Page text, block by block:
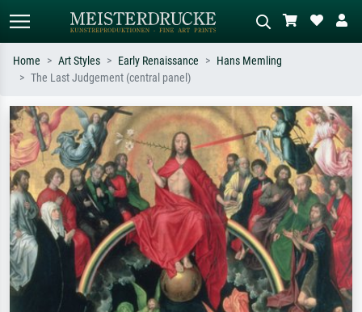
Search by artist, work title or style –
e.g. Monet, Starry Night,
Impressionism, Hokusai wave, nude.
Describe the scene – e.g. green
meadow, abstract with lots of red, dark
oil painting, standing nude next to a
tree.
Home Art Styles Early Renaissance
Hans Memling
The Last Judgement (central panel)